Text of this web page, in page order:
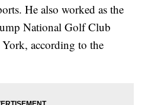
He also worked as the
National Golf Club
according to the